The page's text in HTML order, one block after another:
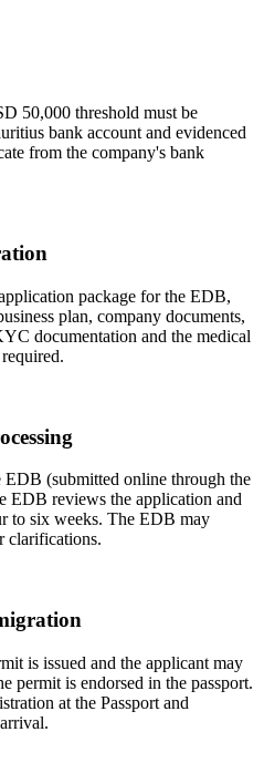
50,000 threshold must be
bank account and evidenced
from the company's bank
package for the EDB,
plan, company documents,
documentation and the medical
(submitted online through the
EDB reviews the application and
to six weeks. The EDB may
clarifications.
is issued and the applicant may
permit is endorsed in the passport.
at the Passport and